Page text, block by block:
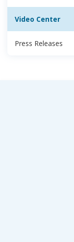
Video Center
Press Releases